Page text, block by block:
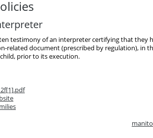
testimony of an interpreter certifying that they
related document (prescribed by regulation), in
prior to its execution.